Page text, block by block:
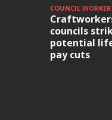
COUNCIL
councils
potential life
pay cuts